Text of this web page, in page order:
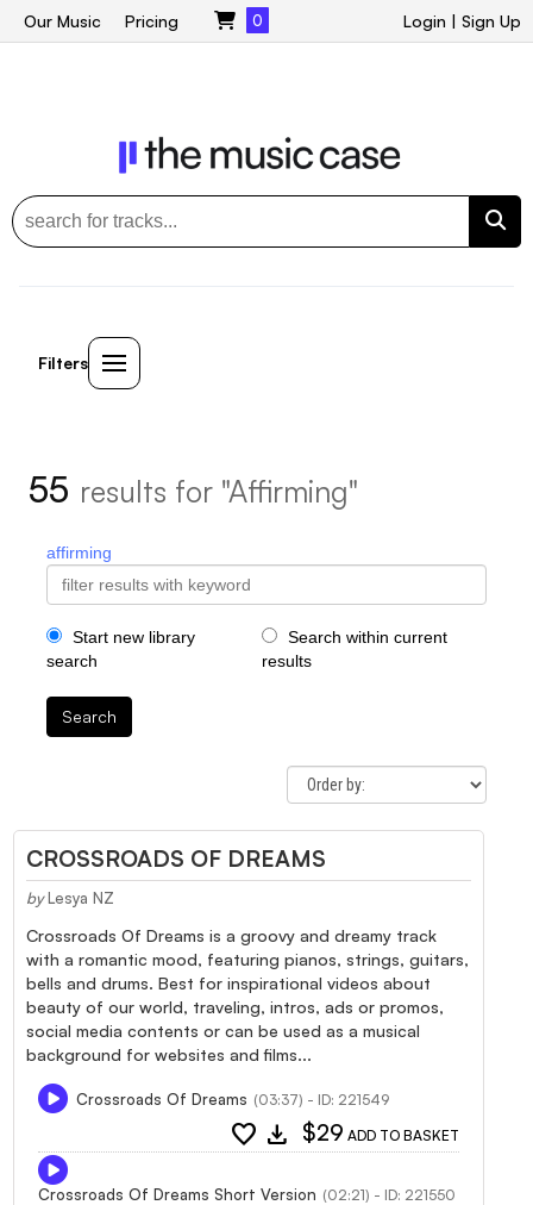
Login | Sign Up
Our Music Pricing 0
Filters
55 results for "Affirming"
affirming
Start new library
search
Search within current
results
Search
CROSSROADS OF DREAMS
by Lesya NZ
Crossroads Of Dreams is a groovy and dreamy track
with a romantic mood, featuring pianos, strings, guitars,
bells and drums. Best for inspirational videos about
beauty of our world, traveling, intros, ads or promos,
social media contents or can be used as a musical
background for websites and films...
Crossroads Of Dreams (03:37) - ID: 221549
favorite download $29 ADD TO BASKET
Crossroads Of Dreams Short Version (02:21) - ID: 221550